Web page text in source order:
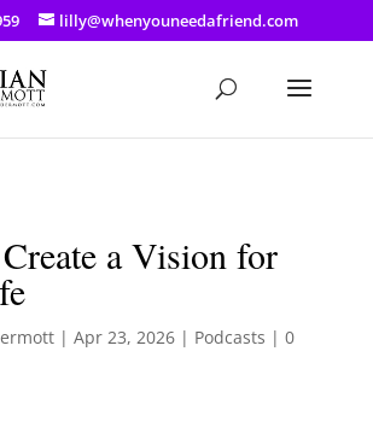
} a: hover { color: #8f03d8; }
lilly@whenyouneedafriend.com
a Vision for
| Apr 23, 2026| Podcasts | 0